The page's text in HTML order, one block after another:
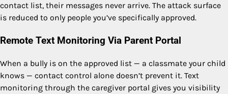
contact list, their messages never arrive. The attack surface
is reduced to only people you’ve specifically approved.
Remote Text Monitoring Via Parent Portal
When a bully is on the approved list — a classmate your child
knows — contact control alone doesn’t prevent it. Text
monitoring through the caregiver portal gives you visibility